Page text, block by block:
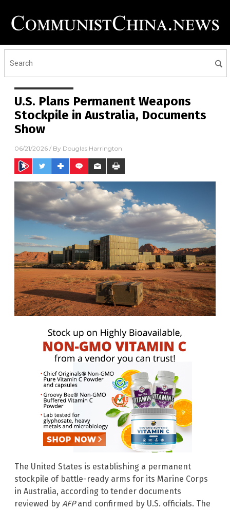
U.S. Plans Permanent Weapons
Stockpile in Australia, Documents
Show
06/21/2026 / By Douglas Harrington
The United States is establishing a permanent
stockpile of battle-ready arms for its Marine Corps
in Australia, according to tender documents
reviewed by AFPand confirmed by U.S. officials. The